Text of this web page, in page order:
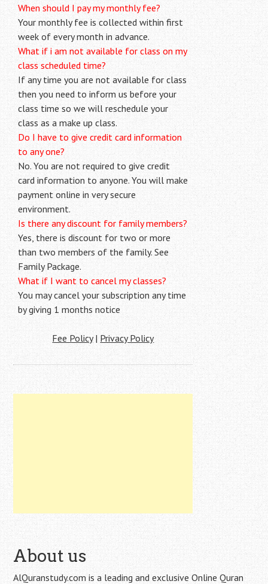
When should I pay my monthly fee?
Your monthly fee is collected within first
week of every month in advance.
What if i am not available for class on my
class scheduled time?
If any time you are not available for class
then you need to inform us before your
class time so we will reschedule your
class as a make up class.
Do I have to give credit card information
to any one?
No. You are not required to give credit
card information to anyone. You will make
payment online in very secure
environment.
Is there any discount for family members?
Yes, there is discount for two or more
than two members of the family. See
Family Package.
What if I want to cancel my classes?
You may cancel your subscription any time
by giving 1 months notice
Fee Policy| Privacy Policy
About us
AlQuranstudy.com is a leading and exclusive Online Quran